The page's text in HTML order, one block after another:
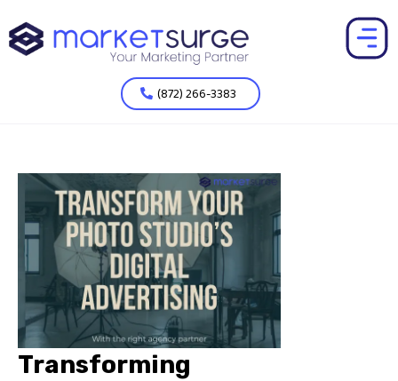
(872) 266-3383
Transforming